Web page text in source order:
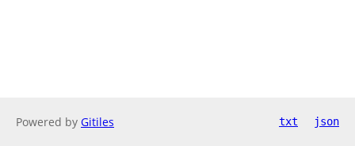
Powered by Gitiles txt json